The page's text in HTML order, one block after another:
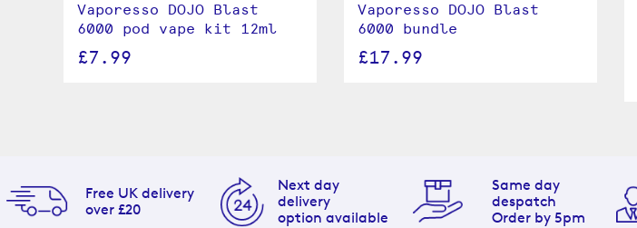
Vaporesso DOJO Blast
6000 pod vape kit 12ml
£7.99
Vaporesso DOJO Blast
6000 bundle
£17.99
Free UK delivery
over £20
Next day
delivery
option available
Same day
despatch
Order by 5pm